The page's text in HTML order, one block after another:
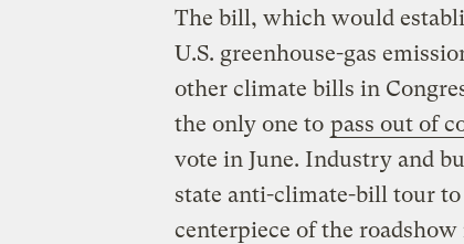
The bill, which would
U.S. greenhouse-gas
other climate bills in
the only one to pass out of
vote in June. Industry and
state anti-climate-bill tour
centerpiece of the